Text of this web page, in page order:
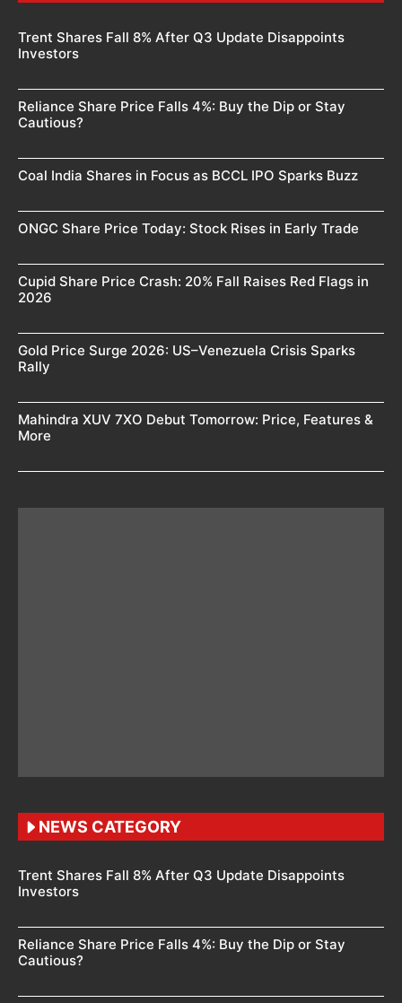
Trent Shares Fall 8% After Q3 Update Disappoints
Investors
Reliance Share Price Falls 4%: Buy the Dip or Stay
Cautious?
Coal India Shares in Focus as BCCL IPO Sparks Buzz
ONGC Share Price Today: Stock Rises in Early Trade
Cupid Share Price Crash: 20% Fall Raises Red Flags in
2026
Gold Price Surge 2026: US–Venezuela Crisis Sparks
Rally
Mahindra XUV 7XO Debut Tomorrow: Price, Features &
More
NEWS CATEGORY
Trent Shares Fall 8% After Q3 Update Disappoints
Investors
Reliance Share Price Falls 4%: Buy the Dip or Stay
Cautious?